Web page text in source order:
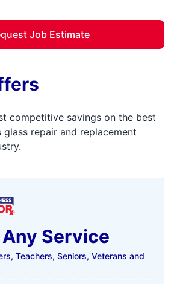
Job Estimate
competitive savings on the best
glass repair and replacement
Service
Teachers, Seniors, Veterans and